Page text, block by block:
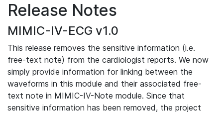
Release Notes
MIMIC-IV-ECG v1.0
This release removes the sensitive information (i.e.
free-text note) from the cardiologist reports. We now
simply provide information for linking between the
waveforms in this module and their associated free-
text note in MIMIC-IV-Note module. Since that
sensitive information has been removed, the project